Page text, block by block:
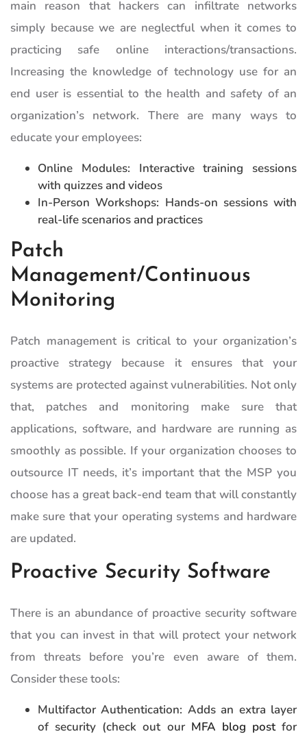
main reason that hackers can infiltrate networks
simply because we are neglectful when it comes to
practicing safe online interactions/transactions.
Increasing the knowledge of technology use for an
end user is essential to the health and safety of an
organization’s network. There are many ways to
educate your employees:
Online Modules: Interactive training sessions
with quizzes and videos
In-Person Workshops: Hands-on sessions with
real-life scenarios and practices
Patch
Management/Continuous
Monitoring
Patch management is critical to your organization’s
proactive strategy because it ensures that your
systems are protected against vulnerabilities. Not only
that, patches and monitoring make sure that
applications, software, and hardware are running as
smoothly as possible. If your organization chooses to
outsource IT needs, it’s important that the MSP you
choose has a great back-end team that will constantly
make sure that your operating systems and hardware
are updated.
Proactive Security Software
There is an abundance of proactive security software
that you can invest in that will protect your network
from threats before you’re even aware of them.
Consider these tools:
Multifactor Authentication: Adds an extra layer
of security (check out our MFA blog postfor